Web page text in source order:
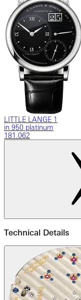
LITTLE LANGE 1
in 950 platinum
181.062
Technical Details